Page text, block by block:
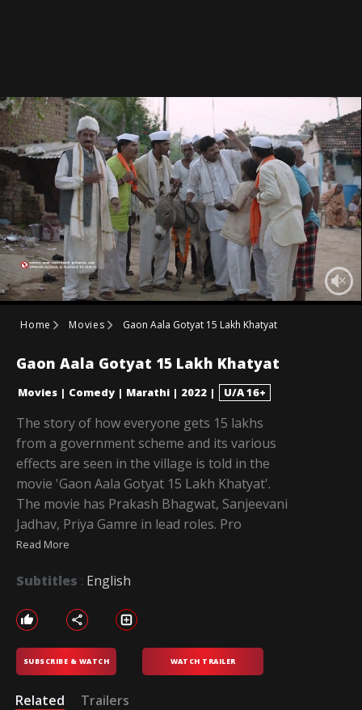
Home Movies Gaon Aala Gotyat 15 Lakh Khatyat
Gaon Aala Gotyat 15 Lakh Khatyat
Movies | Comedy | Marathi | 2022 | U/A 16+
The story of how everyone gets 15 lakhs
from a government scheme and its various
effects are seen in the village is told in the
movie 'Gaon Aala Gotyat 15 Lakh Khatyat'.
The movie has Prakash Bhagwat, Sanjeevani
Jadhav, Priya Gamre in lead roles. Pro
Read More
Subtitles : English
SUBSCRIBE & WATCH WATCH TRAILER
Related Trailers